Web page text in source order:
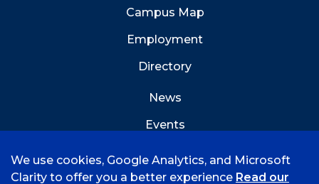
Campus Map
Employment
Directory
News
Events
We use cookies, Google Analytics, and Microsoft
Clarity to offer you a better experience Read our